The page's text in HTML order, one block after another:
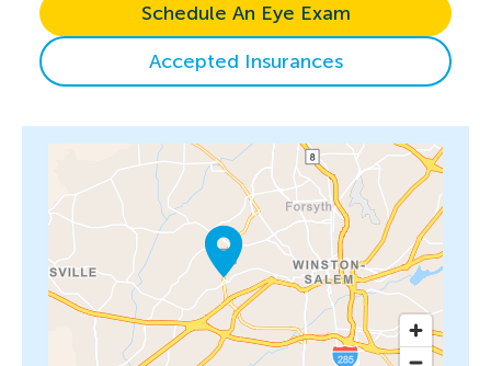
Schedule An Eye Exam
Accepted Insurances